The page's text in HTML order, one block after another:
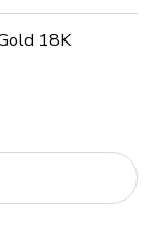
18K